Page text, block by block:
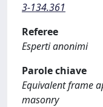
3-134.361
Referee
Esperti anonimi
Parole chiave
Equivalent frame
masonry